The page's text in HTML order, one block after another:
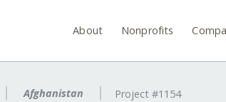
About Nonprofits
Afghanistan Project #1154